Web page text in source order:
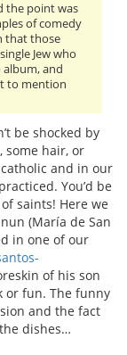
the point was
of comedy
that those
Jew who
and
to mention
be shocked by
some hair, or
and in our
You’d be
saints! Here we
(María de San
in one of our
of his son
or fun. The funny
and the fact
dishes…